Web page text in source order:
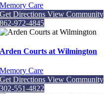
Memory Care
Get DirectionsView Community
862-972-4845
Arden Courts at Wilmington
Memory Care
Get DirectionsView Community
302-551-4822